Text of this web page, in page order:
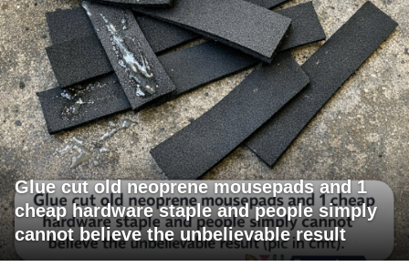
Glue cut old neoprene mousepads and 1
cheap hardware staple and people simply
cannot believe the unbelievable result